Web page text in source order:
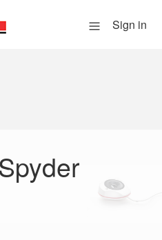
Sign in